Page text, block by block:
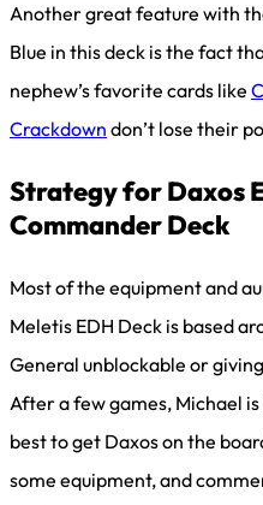
Another great feature with
Blue in this deck is the fact
nephew’s favorite cards like
Crackdown don’t lose their
Strategy for Daxos
Commander Deck
Most of the equipment and
Meletis EDH Deck is based
General unblockable or
After a few games, Michael
best to get Daxos on the
some equipment, and